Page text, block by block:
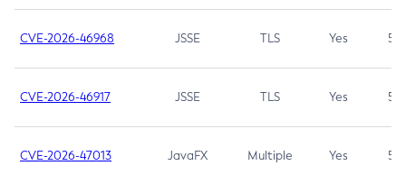
CVE-2026-46968 JSSE TLS Yes 5.9
CVE-2026-46917 JSSE TLS Yes 5.3
CVE-2026-47013 JavaFX Multiple Yes 5.3